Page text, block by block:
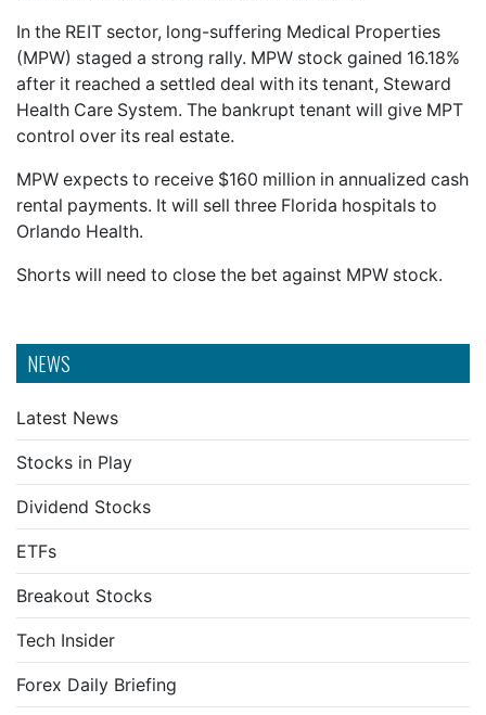
NEWS
Latest News
Stocks in Play
Dividend Stocks
ETFs
Breakout Stocks
Tech Insider
Forex Daily Briefing
In the REIT sector, long-suffering Medical Properties
(MPW) staged a strong rally. MPW stock gained 16.18%
after it reached a settled deal with its tenant, Steward
Health Care System. The bankrupt tenant will give MPT
control over its real estate.
MPW expects to receive $160 million in annualized cash
rental payments. It will sell three Florida hospitals to
Orlando Health.
Shorts will need to close the bet against MPW stock.